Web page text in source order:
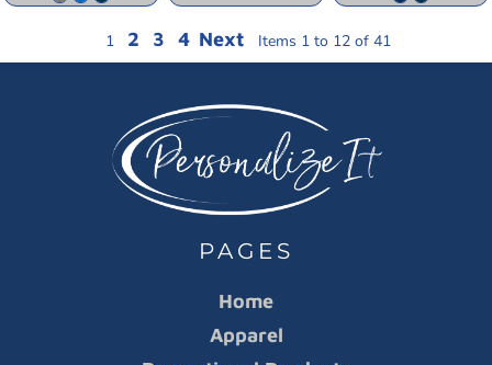
1 2 3 4 Next Items 1 to 12 of 41
PAGES
Home
Apparel